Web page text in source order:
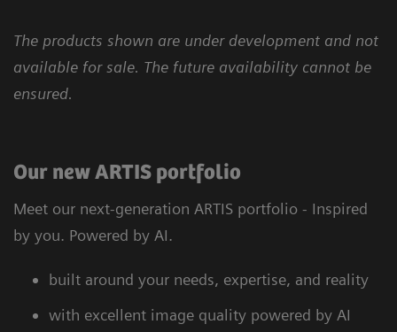
The products shown are under development and not
available for sale. The future availability cannot be
ensured.
Our new ARTIS portfolio
Meet our next-generation ARTIS portfolio - Inspired
by you. Powered by AI.
built around your needs, expertise, and reality
with excellent image quality powered by AI